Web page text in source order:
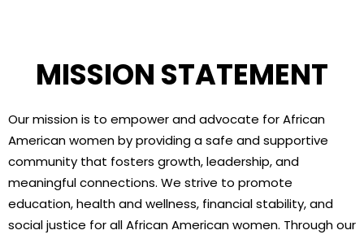
MISSION STATEMENT
Our mission is to empower and advocate for African
American women by providing a safe and supportive
community that fosters growth, leadership, and
meaningful connections. We strive to promote
education, health and wellness, financial stability, and
social justice for all African American women. Through our